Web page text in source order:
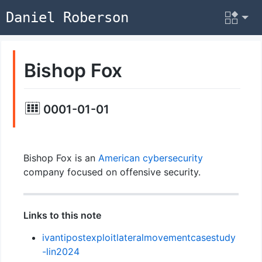
Daniel Roberson
Bishop Fox
0001-01-01
Bishop Fox is an American cybersecurity
company focused on offensive security.
Links to this note
ivantipostexploitlateralmovementcasestudy
-lin2024